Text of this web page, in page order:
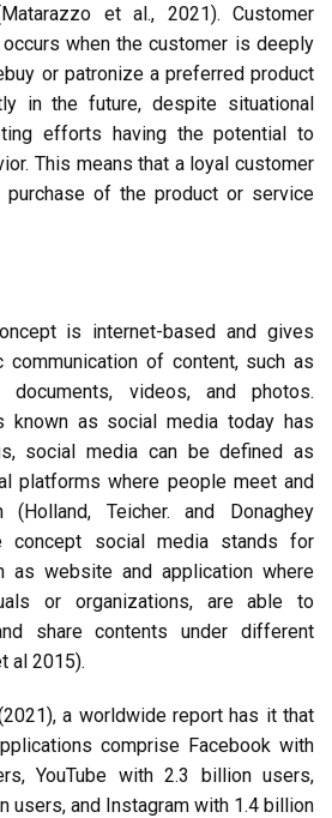
et al., 2021). Customer
when the customer is deeply
or patronize a preferred product
in the future, despite situational
efforts having the potential to
This means that a loyal customer
of the product or service
is internet-based and gives
communication of content, such as
documents, videos, and photos.
known as social media today has
social media can be defined as
platforms where people meet and
(Holland, Teicher. and Donaghey
concept social media stands for
as website and application where
or organizations, are able to
share contents under different
al 2015).
a worldwide report has it that
comprise Facebook with
YouTube with 2.3 billion users,
users, and Instagram with 1.4 billion